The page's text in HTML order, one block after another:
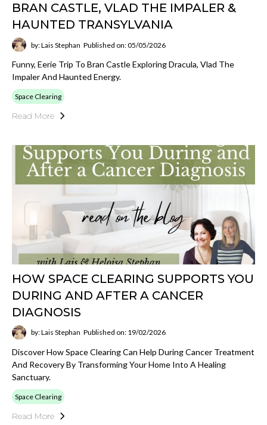
BRAN CASTLE, VLAD THE IMPALER &
HAUNTED TRANSYLVANIA
by: Lais Stephan Published on: 05/05/2026
Funny, Eerie Trip To Bran Castle Exploring Dracula, Vlad The
Impaler And Haunted Energy.
Space Clearing
Read More
HOW SPACE CLEARING SUPPORTS YOU
DURING AND AFTER A CANCER
DIAGNOSIS
by: Lais Stephan Published on: 19/02/2026
Discover How Space Clearing Can Help During Cancer Treatment
And Recovery By Transforming Your Home Into A Healing
Sanctuary.
Space Clearing
Read More